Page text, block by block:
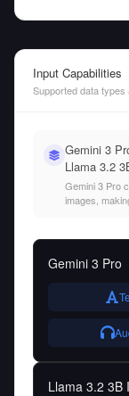
Input Capabilities
Supported data types
Gemini 3
Llama 3.2
Gemini 3 Pro
images,
Gemini 3 Pro
Llama 3.2 3B